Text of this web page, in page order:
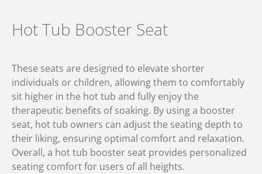
Hot Tub Booster Seat
These seats are designed to elevate shorter
individuals or children, allowing them to comfortably
sit higher in the hot tub and fully enjoy the
therapeutic benefits of soaking. By using a booster
seat, hot tub owners can adjust the seating depth to
their liking, ensuring optimal comfort and relaxation.
Overall, a hot tub booster seat provides personalized
seating comfort for users of all heights.